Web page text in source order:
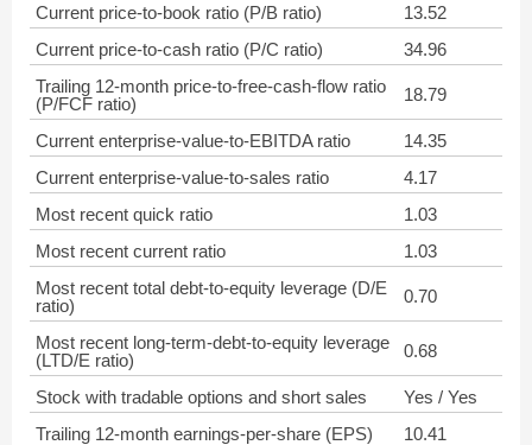
Current price-to-book ratio (P/B ratio)
13.52
Current price-to-cash ratio (P/C ratio)
34.96
Trailing 12-month price-to-free-cash-flow ratio
(P/FCF ratio)
18.79
Current enterprise-value-to-EBITDA ratio
14.35
Current enterprise-value-to-sales ratio
4.17
Most recent quick ratio
1.03
Most recent current ratio
1.03
Most recent total debt-to-equity leverage (D/E
ratio)
0.70
Most recent long-term-debt-to-equity leverage
(LTD/E ratio)
0.68
Stock with tradable options and short sales
Yes / Yes
Trailing 12-month earnings-per-share (EPS)
10.41